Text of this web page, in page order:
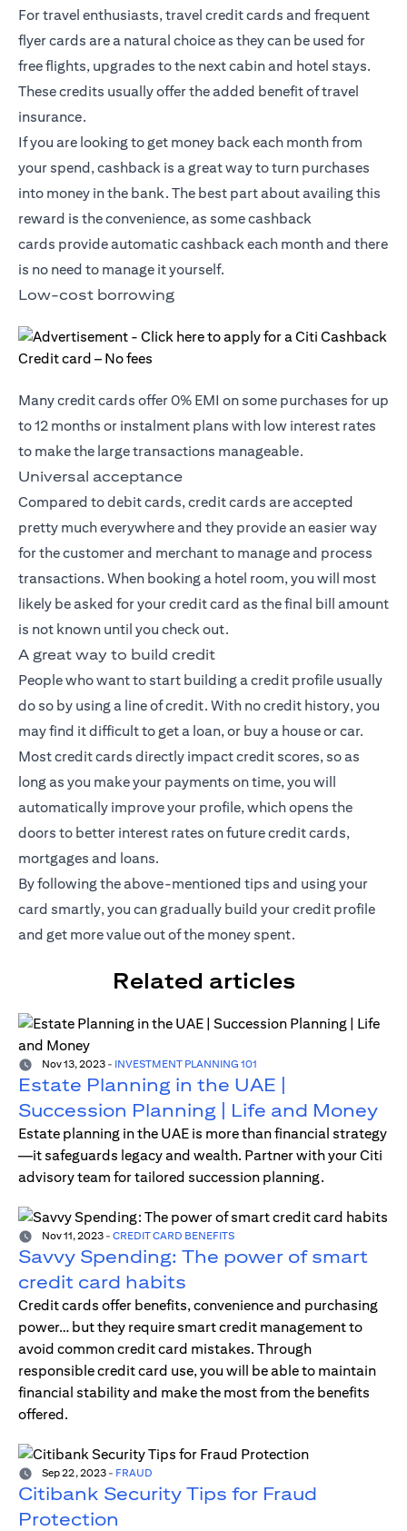
For travel enthusiasts, travel credit cards and frequent
flyer cards are a natural choice as they can be used for
free flights, upgrades to the next cabin and hotel stays.
These credits usually offer the added benefit of travel
insurance.
If you are looking to get money back each month from
your spend, cashback is a great way to turn purchases
into money in the bank. The best part about availing this
reward is the convenience, as somecashback
cards provide automatic cashback each month and there
is no need to manage it yourself.
Low-cost borrowing
Many credit cards offer 0% EMI on some purchases for up
to 12 months or instalment plans with low interest rates
to make the large transactions manageable.
Universal acceptance
Compared to debit cards, credit cards are accepted
pretty much everywhere and they provide an easier way
for the customer and merchant to manage and process
transactions. When booking a hotel room, you will most
likely be asked for your credit card as the final bill amount
is not known until you check out.
A great way to build credit
People who want to start building a credit profile usually
do so by using a line of credit. With no credit history, you
may find it difficult to get a loan, or buy a house or car.
Most credit cards directly impact credit scores, so as
long as you make your payments on time, you will
automatically improve your profile, which opens the
doors to better interest rates on future credit cards,
mortgages and loans.
By following the above-mentioned tips and using your
card smartly, you can gradually build your credit profile
and get more value out of the money spent.
Related articles
Nov 13, 2023 - INVESTMENT PLANNING 101
Estate Planning in the UAE |
Succession Planning | Life and Money
Estate planning in the UAE is more than financial strategy
—it safeguards legacy and wealth. Partner with your Citi
advisory team for tailored succession planning.
Nov 11, 2023 - CREDIT CARD BENEFITS
Savvy Spending: The power of smart
credit card habits
Credit cards offer benefits, convenience and purchasing
power… but they require smart credit management to
avoid common credit card mistakes. Through
responsible credit card use, you will be able to maintain
financial stability and make the most from the benefits
offered.
Sep 22, 2023 - FRAUD
Citibank Security Tips for Fraud
Protection